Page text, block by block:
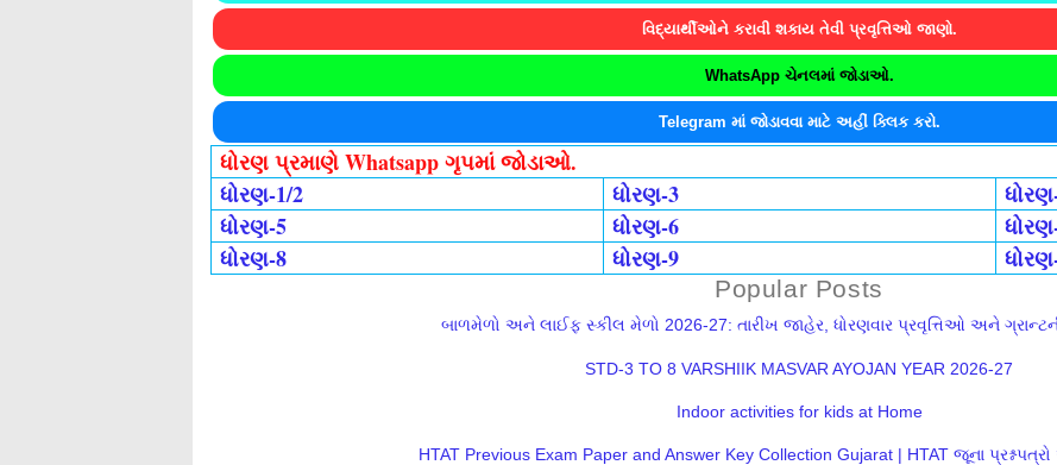
વિદ્યાર્થીઓને કરાવી શકાય તેવી પ્રવૃત્તિઓ જાણો.
WhatsApp ચેનલમાં જોડાઓ.
Telegram માં જોડાવવા માટે અહીં ક્લિક કરો.
ધોરણ પ્રમાણે Whatsapp ગૃપમાં જોડાઓ.
ધોરણ-1/2
ધોરણ-3
ધોરણ-5
ધોરણ-6
ધોરણ-8
ધોરણ-9
Popular Posts
બાળમેળો અને લાઈફ સ્કીલ મેળો 2026-27: તારીખ જાહેર, ધોરણવાર પ્રવૃત્તિઓ અને
STD-3 TO 8 VARSHIIK MASVAR AYOJAN YEAR 2026-27
Indoor activities for kids at Home
HTAT Previous Exam Paper and Answer Key Collection Gujarat | HTAT જૂના